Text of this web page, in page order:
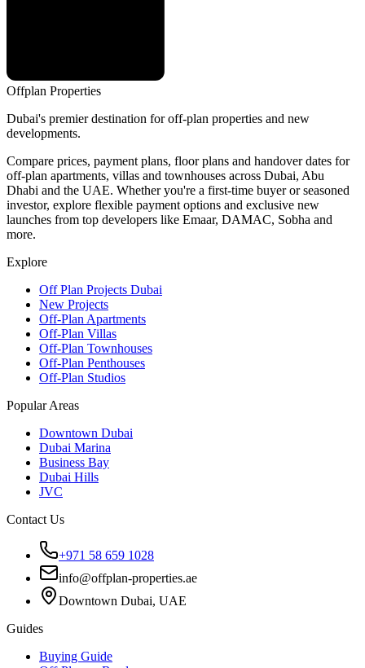
Offplan Properties
Dubai's premier destination for off-plan properties and new
developments.
Compare prices, payment plans, floor plans and handover dates for
off-plan apartments, villas and townhouses across Dubai, Abu
Dhabi and the UAE. Whether you're a first-time buyer or seasoned
investor, explore flexible payment options and exclusive new
launches from top developers like Emaar, DAMAC, Sobha and
more.
Explore
Off Plan Projects Dubai
New Projects
Off-Plan Apartments
Off-Plan Villas
Off-Plan Townhouses
Off-Plan Penthouses
Off-Plan Studios
Popular Areas
Downtown Dubai
Dubai Marina
Business Bay
Dubai Hills
JVC
Contact Us
+971 58 659 1028
info@offplan-properties.ae
Downtown Dubai, UAE
Guides
Buying Guide